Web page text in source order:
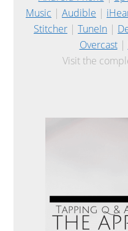
Music | Audible |
Stitcher | TuneIn |
Overcast|
Visit the